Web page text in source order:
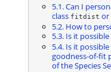
5.1. Can I
class fitdist or
5.2. How to
5.3. Is it
5.4. Is it
goodness-of-fit
of the Species